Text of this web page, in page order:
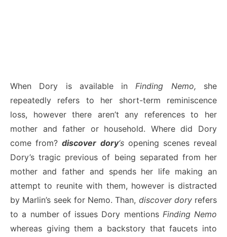
When Dory is available in Finding Nemo, she
repeatedly refers to her short-term reminiscence
loss, however there aren’t any references to her
mother and father or household. Where did Dory
come from?discover dory‘sopening scenes reveal
Dory’s tragic previous of being separated from her
mother and father and spends her life making an
attempt to reunite with them, however is distracted
by Marlin’s seek for Nemo. Than, discover doryrefers
to a number of issues Dory mentions Finding Nemo
whereas giving them a backstory that faucets into